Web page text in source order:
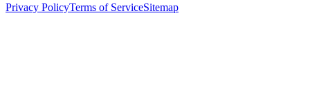
Privacy PolicyTerms of ServiceSitemap